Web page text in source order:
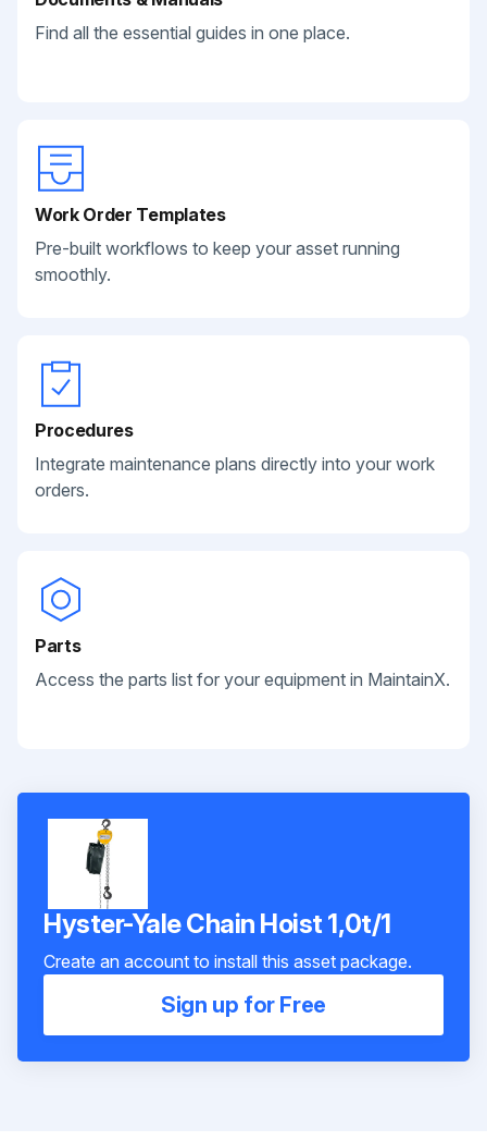
Find all the essential guides in one place.
Work Order Templates
Pre-built workflows to keep your asset running
smoothly.
Procedures
Integrate maintenance plans directly into your work
orders.
Parts
Access the parts list for your equipment in MaintainX.
Hyster-Yale Chain Hoist 1,0t/1
Create an account to install this asset package.
Sign up for Free